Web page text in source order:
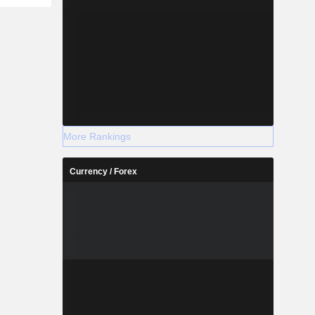
More Rankings
Currency / Forex